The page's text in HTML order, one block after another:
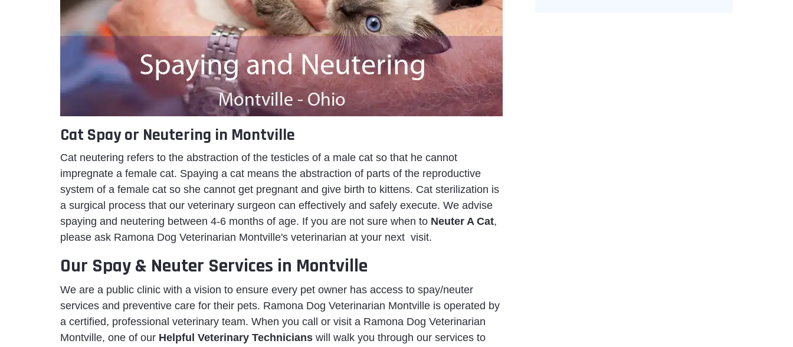
Cat Spay or Neutering in Montville
Cat neutering refers to the abstraction of the testicles of a male cat so that he cannot
impregnate a female cat. Spaying a cat means the abstraction of parts of the reproductive
system of a female cat so she cannot get pregnant and give birth to kittens. Cat sterilization is
a surgical process that our veterinary surgeon can effectively and safely execute. We advise
spaying and neutering between 4-6 months of age. If you are not sure when to Neuter A Cat,
please ask Ramona Dog Veterinarian Montville's veterinarian at your next visit.
Our Spay & Neuter Services in Montville
We are a public clinic with a vision to ensure every pet owner has access to spay/neuter
services and preventive care for their pets. Ramona Dog Veterinarian Montville is operated by
a certified, professional veterinary team. When you call or visit a Ramona Dog Veterinarian
Montville, one of our Helpful Veterinary Technicians will walk you through our services to